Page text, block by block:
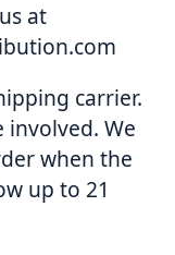
at
carrier.
involved. We
when the
up to 21